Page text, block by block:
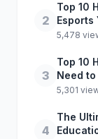
2
Top 10
Esports
5,478
3
Top 10
Need
5,301
4
The